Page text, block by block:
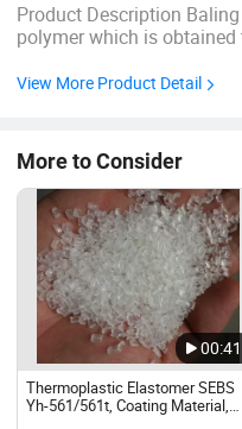
Product Description
polymer which is
white powder or granule,
View More Product Detail
More to Consider
00:41
Thermoplastic Elastomer SEBS
Yh-561/561t, Coating Material,